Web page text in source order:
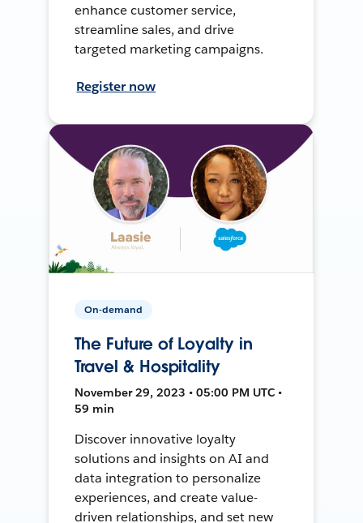
enhance customer service,
streamline sales, and drive
targeted marketing campaigns.
Register now
On-demand
The Future of Loyalty in
Travel & Hospitality
November 29, 2023 • 05:00 PM UTC •
59 min
Discover innovative loyalty
solutions and insights on AI and
data integration to personalize
experiences, and create value-
driven relationships, and set new